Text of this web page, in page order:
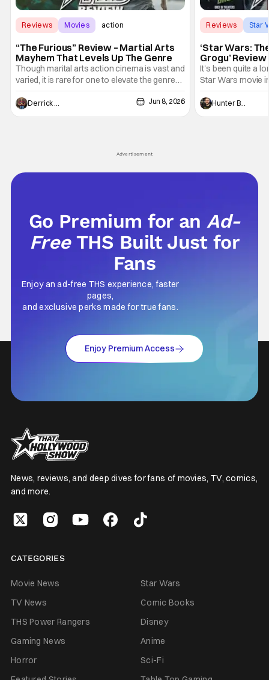
Reviews Movies action
“The Furious” Review – Martial Arts
Mayhem That Levels Up The Genre
Though marital arts action cinema is vast and
varied, it is rare for one to elevate the genre
and push it forward. There have been few
recently - The Raid comes to mind, and while
not technically "martial arts" I'd argue John
Derrick Murray Jun 8, 2026
Reviews Star
‘Star Wars:
Grogu’
Entertaining
It's been quite a
Star Wars movie
between Star
and now, we've
entertainment in
Hunter Bolding
Advertisement
Go Premium for anAd-
Free THS Built Just for
Fans
Enjoy an ad-free THS experience, faster
pages,
and exclusive perks made for true fans.
Enjoy Premium Access
News, reviews, and deep dives for fans of movies, TV, comics,
and more.
CATEGORIES
Movie News
Star Wars
TV News
Comic Books
THS Power Rangers
Disney
Gaming News
Anime
Horror
Sci-Fi